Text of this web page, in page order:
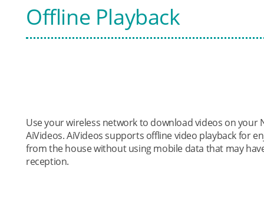
Offline Playback
Use your wireless network to download videos on your
AiVideos. AiVideos supports offline video playback for
from the house without using mobile data that may
reception.